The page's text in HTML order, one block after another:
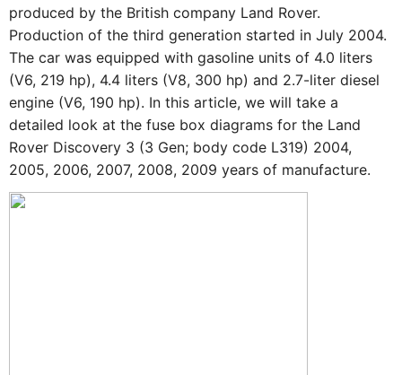
produced by the British company Land Rover.
Production of the third generation started in July 2004.
The car was equipped with gasoline units of 4.0 liters
(V6, 219 hp), 4.4 liters (V8, 300 hp) and 2.7-liter diesel
engine (V6, 190 hp). In this article, we will take a
detailed look at the fuse box diagrams for the Land
Rover Discovery 3 (3 Gen; body code L319) 2004,
2005, 2006, 2007, 2008, 2009 years of manufacture.